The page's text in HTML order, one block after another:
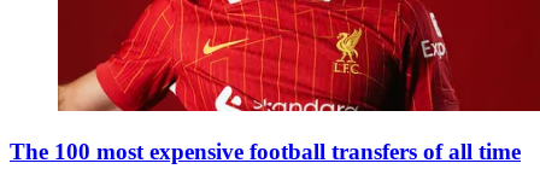
The 100 most expensive football transfers of all time